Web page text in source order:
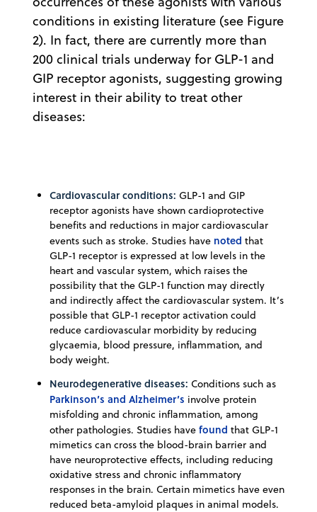
conditions in existing literature (see Figure
2). In fact, there are currently more than
200 clinical trials underway for GLP-1 and
GIP receptor agonists, suggesting growing
interest in their ability to treat other
diseases:
Cardiovascular conditions: GLP-1 and GIP
receptor agonists have shown cardioprotective
benefits and reductions in major cardiovascular
events such as stroke. Studies have noted that
GLP-1 receptor is expressed at low levels in the
heart and vascular system, which raises the
possibility that the GLP-1 function may directly
and indirectly affect the cardiovascular system. It’s
possible that GLP-1 receptor activation could
reduce cardiovascular morbidity by reducing
glycaemia, blood pressure, inflammation, and
body weight.
Neurodegenerative diseases: Conditions such as
Parkinson’s and Alzheimer’s involve protein
misfolding and chronic inflammation, among
other pathologies. Studies have found that GLP-1
mimetics can cross the blood-brain barrier and
have neuroprotective effects, including reducing
oxidative stress and chronic inflammatory
responses in the brain. Certain mimetics have even
reduced beta-amyloid plaques in animal models.